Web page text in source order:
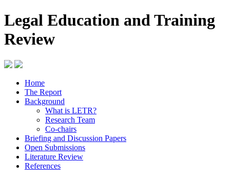
Legal Education and Training
Review
Home
The Report
Background
What is LETR?
Research Team
Co-chairs
Briefing and Discussion Papers
Open Submissions
Literature Review
References